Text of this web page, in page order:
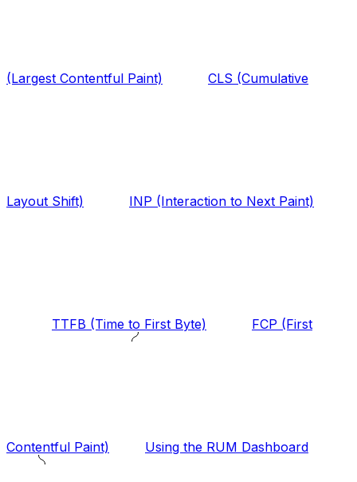
(Largest Contentful Paint) CLS (Cumulative
Layout Shift) INP (Interaction to Next Paint)
TTFB (Time to First Byte) FCP (First
Contentful Paint) Using the RUM Dashboard